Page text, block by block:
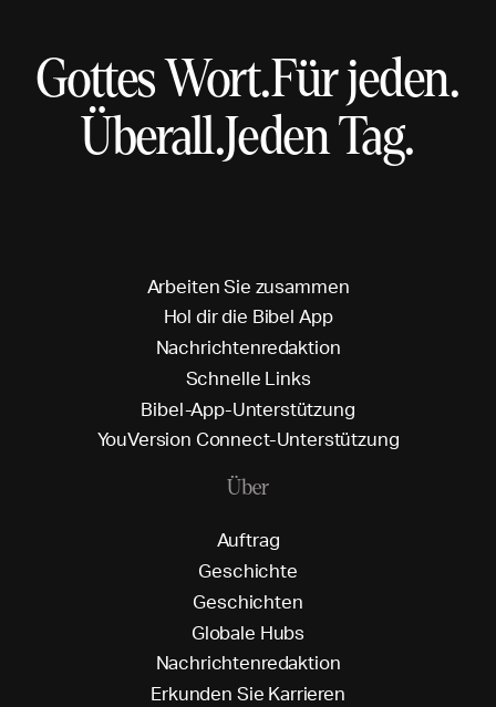
Gottes Wort.Für jeden.
Überall.Jeden Tag.
Arbeiten Sie zusammen
Hol dirdie Bibel App
Nachrichtenredaktion
Schnelle L inks
Bibel-App-Unterstützung
YouVersion Connect-Unterstützung
Über
Auftrag
Geschichte
Geschichten
Globale Hubs
Nachrichtenredaktion
Erkunden Sie Karrieren